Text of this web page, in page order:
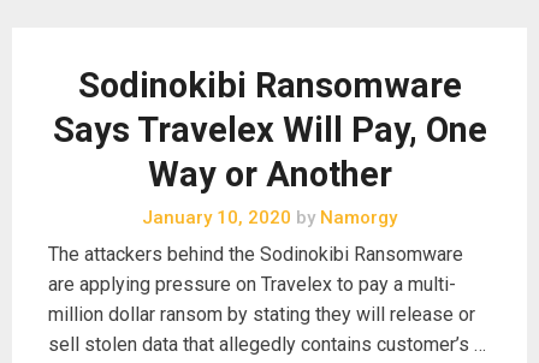
Sodinokibi Ransomware
Says Travelex Will Pay, One
Way or Another
January 10, 2020 by Namorgy
The attackers behind the Sodinokibi Ransomware
are applying pressure on Travelex to pay a multi-
million dollar ransom by stating they will release or
sell stolen data that allegedly contains customer’s …